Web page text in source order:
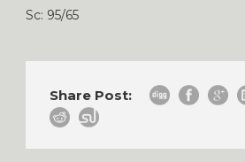
Sc: 95/65
Share Post: